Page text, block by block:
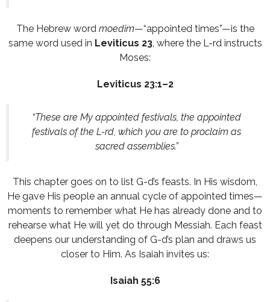
The Hebrew word moedim—“appointed times”—is the
same word used in Leviticus 23, where the L-rd instructs
Moses:
Leviticus 23:1–2
“These are My appointed festivals, the appointed
festivals of the L-rd, which you are to proclaim as
sacred assemblies.”
This chapter goes on to list G-d’s feasts. In His wisdom,
He gave His people an annual cycle of appointed times—
moments to remember what He has already done and to
rehearse what He will yet do through Messiah. Each feast
deepens our understanding of G-d’s plan and draws us
closer to Him. As Isaiah invites us:
Isaiah 55:6